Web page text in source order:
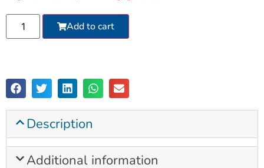
Add to cart
Description
Additional information